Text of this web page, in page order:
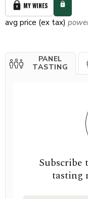
MY WINES
avg price (ex tax)
PANEL
TASTING
Subscribe
tasting